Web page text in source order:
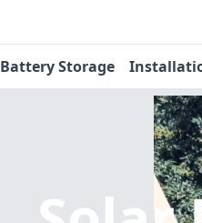
Battery Storage